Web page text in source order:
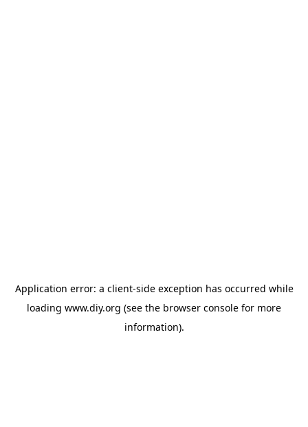
Application error: a client-side exception has occurred while
loading www.diy.org (see the browser console for more
information).